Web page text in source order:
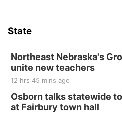
State
Northeast Nebraska's
unite new teachers
12 hrs 45 mins ago
Osborn talks statewide
at Fairbury town hall